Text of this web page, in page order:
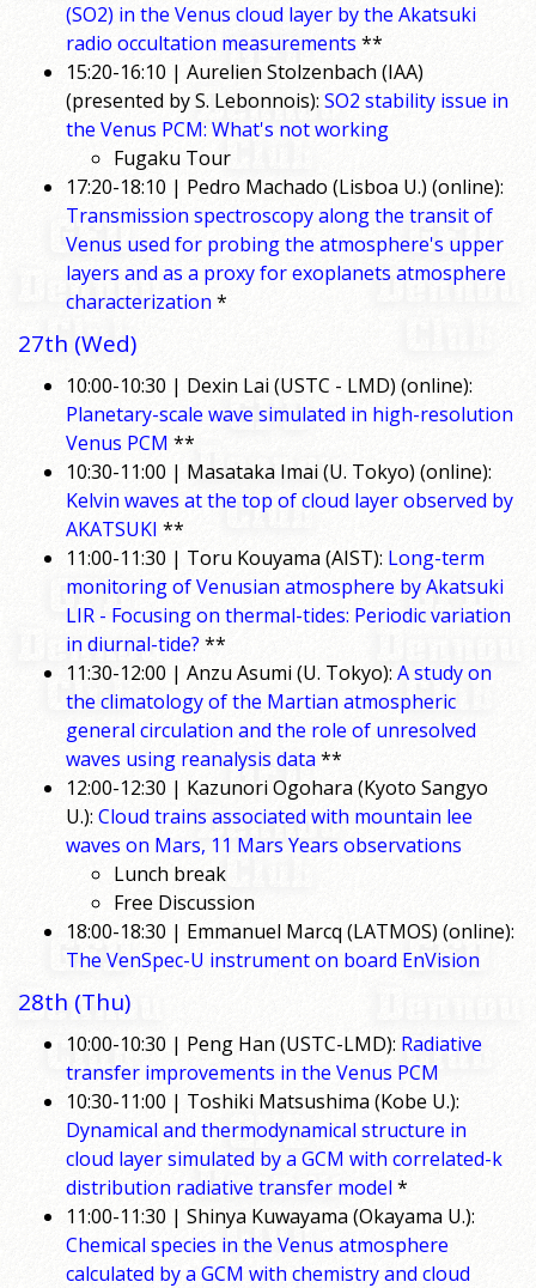
(SO2) in the Venus cloud layer by the Akatsuki
radio occultation measurements **
15:20-16:10 | Aurelien Stolzenbach (IAA)
(presented by S. Lebonnois): SO2 stability issue in
the Venus PCM: What's not working
Fugaku Tour
17:20-18:10 | Pedro Machado (Lisboa U.) (online):
Transmission spectroscopy along the transit of
Venus used for probing the atmosphere's upper
layers and as a proxy for exoplanets atmosphere
characterization*
27th (Wed)
10:00-10:30 | Dexin Lai (USTC - LMD) (online):
Planetary-scale wave simulated in high-resolution
Venus PCM **
10:30-11:00 | Masataka Imai (U. Tokyo) (online):
Kelvin waves at the top of cloud layer observed by
AKATSUKI **
11:00-11:30 | Toru Kouyama (AIST): Long-term
monitoring of Venusian atmosphere by Akatsuki
LIR - Focusing on thermal-tides: Periodic variation
in diurnal-tide? **
11:30-12:00 | Anzu Asumi (U. Tokyo): A study on
the climatology of the Martian atmospheric
general circulation and the role of unresolved
waves using reanalysis data**
12:00-12:30 | Kazunori Ogohara (Kyoto Sangyo
U.): Cloud trains associated with mountain lee
waves on Mars, 11 Mars Years observations
Lunch break
Free Discussion
18:00-18:30 | Emmanuel Marcq (LATMOS) (online):
The VenSpec-U instrument on board EnVision
28th (Thu)
10:00-10:30 | Peng Han (USTC-LMD): Radiative
transfer improvements in the Venus PCM
10:30-11:00 | Toshiki Matsushima (Kobe U.):
Dynamical and thermodynamical structure in
cloud layer simulated by a GCM with correlated-k
distribution radiative transfer model*
11:00-11:30 | Shinya Kuwayama (Okayama U.):
Chemical species in the Venus atmosphere
calculated by a GCM with chemistry and cloud